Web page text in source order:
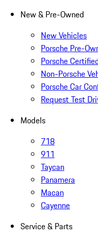
New & Pre-Owned
New Vehicles
Porsche Pre-
Porsche
Non-Porsche
Porsche Car
Request Test
Models
718
911
Taycan
Panamera
Macan
Cayenne
Service & Parts